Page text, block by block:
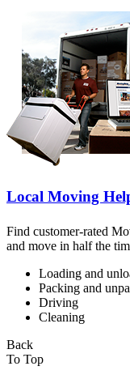
Local Moving
Find customer-rated
and move in half the
Loading and
Packing and
Driving
Cleaning
Back
To Top